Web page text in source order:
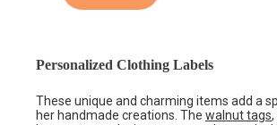
Personalized Clothing Labels
These unique and charming items add a
her handmade creations. The walnut tags